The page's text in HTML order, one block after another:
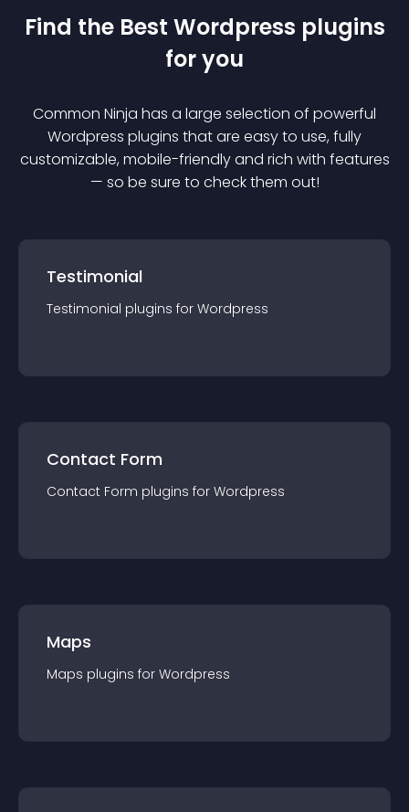
Find the Best Wordpress plugins
for you
Common Ninja has a large selection of powerful
Wordpress plugins that are easy to use, fully
customizable, mobile-friendly and rich with features
— so be sure to check them out!
Testimonial
Testimonial plugins for Wordpress
Contact Form
Contact Form plugins for Wordpress
Maps
Maps plugins for Wordpress